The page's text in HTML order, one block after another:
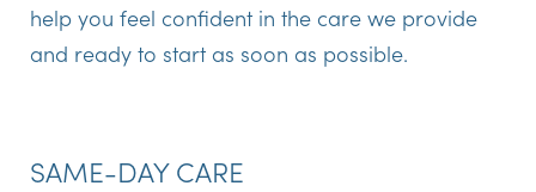
help you feel confident in the care we provide
and ready to start as soon as possible.
SAME-DAY CARE